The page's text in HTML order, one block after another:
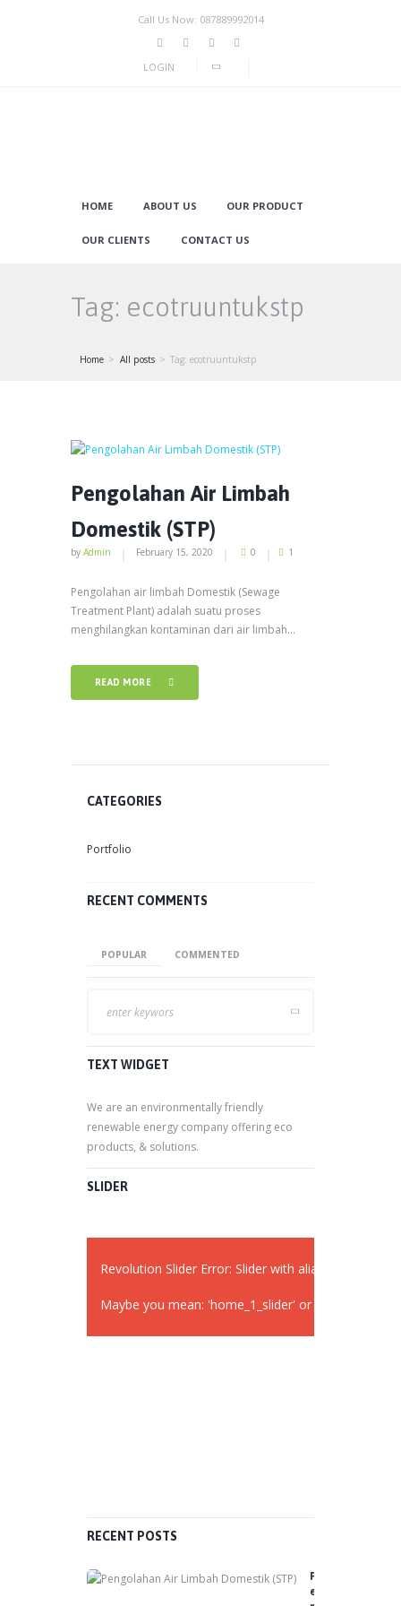
Call Us Now: 087889992014
LOGIN
HOME ABOUT US OUR PRODUCT
OUR CLIENTS CONTACT US
Tag: ecotruuntukstp
Home All posts Tag: ecotruuntukstp
Pengolahan Air Limbah
Domestik (STP)
by Admin February 15, 2020 0 1
Pengolahan air limbah Domestik (Sewage
Treatment Plant) adalah suatu proses
menghilangkan kontaminan dari air limbah...
READ MORE
CATEGORIES
Portfolio
RECENT COMMENTS
POPULAR COMMENTED
TEXT WIDGET
We are an environmentally friendly
renewable energy company offering eco
products, & solutions.
SLIDER
Revolution Slider Error: Slider with alias
Maybe you mean: 'home_1_slider' or 'slider 2'
RECENT POSTS
P
e